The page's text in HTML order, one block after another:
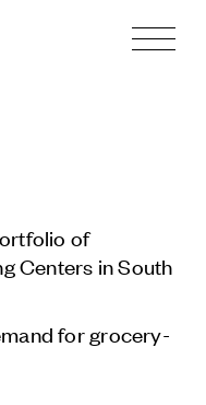
of
Centers in South
for grocery-